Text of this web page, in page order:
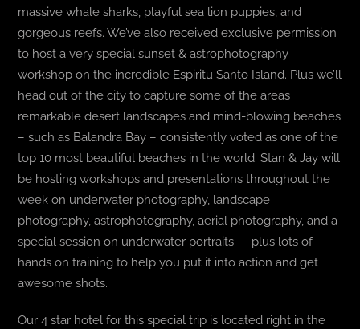
massive whale sharks, playful sea lion puppies, and
gorgeous reefs. We’ve also received exclusive permission
to host a very special sunset & astrophotography
workshop on the incredible Espiritu Santo Island. Plus we’ll
head out of the city to capture some of the areas
remarkable desert landscapes and mind-blowing beaches
– such as Balandra Bay – consistently voted as one of the
top 10 most beautiful beaches in the world. Stan & Jay will
be hosting workshops and presentations throughout the
week on underwater photography, landscape
photography, astrophotography, aerial photography, and a
special session on underwater portraits — plus lots of
hands on training to help you put it into action and get
awesome shots.
Our 4 star hotel for this special trip is located right in the